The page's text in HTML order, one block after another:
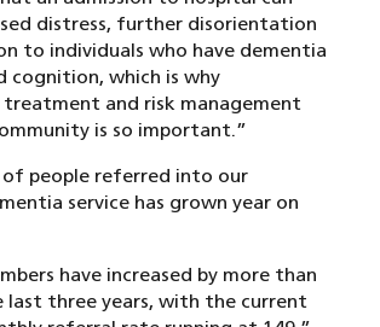
distress, further disorientation
to individuals who have dementia
cognition, which is why
treatment and risk management
is so important.”
of people referred into our
service has grown year on
have increased by more than
last three years, with the current